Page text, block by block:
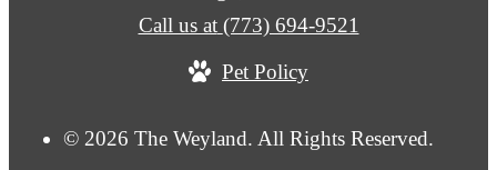
© 2026 The Weyland. All Rights Reserved.
Call us at (773) 694-9521
Pet Policy